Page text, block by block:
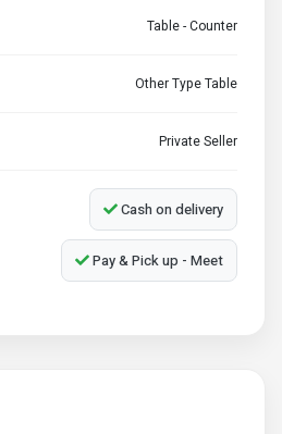
Table - Counter
Other Type Table
Private Seller
Cash on delivery
Pay & Pick up - Meet